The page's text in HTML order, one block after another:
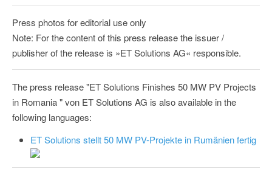
Press photos for editorial use only
Note: For the content of this press release the issuer /
publisher of the release is »ET Solutions AG« responsible.
The press release "ET Solutions Finishes 50 MW PV Projects
in Romania " von ET Solutions AG is also available in the
following languages:
ET Solutions stellt 50 MW PV-Projekte in Rumänien fertig